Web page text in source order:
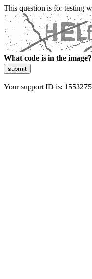
This question is for testing
What code is in the image?
submit
Your support ID is: